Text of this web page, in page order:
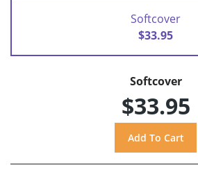
Softcover
$33.95
Softcover
$33.95